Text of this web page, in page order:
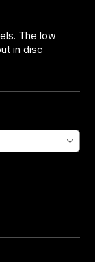
The low
in disc